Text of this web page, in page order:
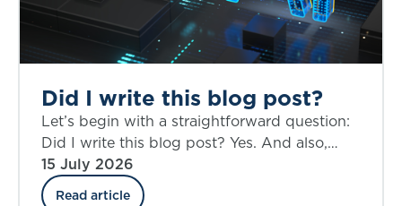
Did I write this blog post?
Let’s begin with a straightforward question:
Did I write this blog post? Yes. And also,
perhaps not entirely.
15 July 2026
Read article